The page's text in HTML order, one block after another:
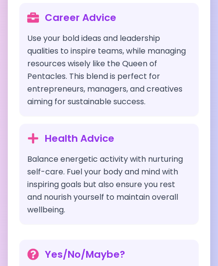
Career Advice
Use your bold ideas and leadership
qualities to inspire teams, while managing
resources wisely like the Queen of
Pentacles. This blend is perfect for
entrepreneurs, managers, and creatives
aiming for sustainable success.
Health Advice
Balance energetic activity with nurturing
self-care. Fuel your body and mind with
inspiring goals but also ensure you rest
and nourish yourself to maintain overall
wellbeing.
Yes/No/Maybe?